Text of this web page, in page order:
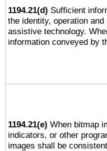
1194.21(d) Sufficient
the identity, operation
assistive technology.
information conveyed by
1194.21(e) When bitmap
indicators, or other
images shall be